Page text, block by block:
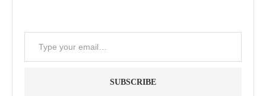
SUBSCRIBE